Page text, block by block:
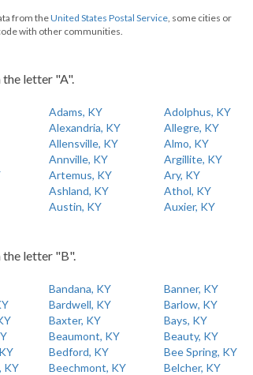
from theUnited States Postal Service, some cities or
with other communities.
letter "A".
Adams, KY
Adolphus, KY
Alexandria, KY
Allegre, KY
Allensville, KY
Almo, KY
Annville, KY
Argillite, KY
Artemus, KY
Ary, KY
Ashland, KY
Athol, KY
Austin, KY
Auxier, KY
letter "B".
Bandana, KY
Banner, KY
Bardwell, KY
Barlow, KY
Baxter, KY
Bays, KY
Beaumont, KY
Beauty, KY
Bedford, KY
Bee Spring, KY
KY Beechmont, KY
Belcher, KY